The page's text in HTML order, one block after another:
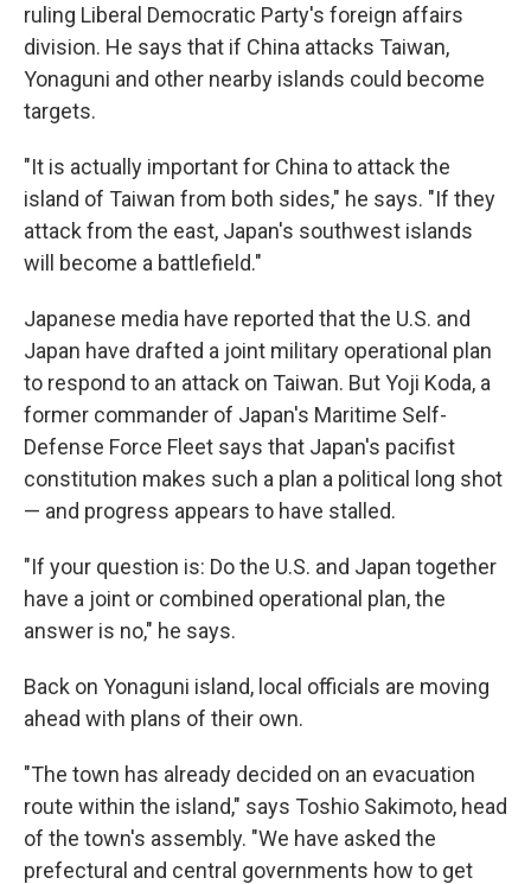
ruling Liberal Democratic Party's foreign affairs
division. He says that if China attacks Taiwan,
Yonaguni and other nearby islands could become
targets.
"It is actually important for China to attack the
island of Taiwan from both sides," he says. "If they
attack from the east, Japan's southwest islands
will become a battlefield."
Japanese media have reported that the U.S. and
Japan have drafted a joint military operational plan
to respond to an attack on Taiwan. But Yoji Koda, a
former commander of Japan's Maritime Self-
Defense Force Fleet says that Japan's pacifist
constitution makes such a plan a political long shot
— and progress appears to have stalled.
"If your question is: Do the U.S. and Japan together
have a joint or combined operational plan, the
answer is no," he says.
Back on Yonaguni island, local officials are moving
ahead with plans of their own.
"The town has already decided on an evacuation
route within the island," says Toshio Sakimoto, head
of the town's assembly. "We have asked the
prefectural and central governments how to get